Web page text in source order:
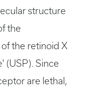
structure
the
the retinoid X
(USP). Since
are lethal,